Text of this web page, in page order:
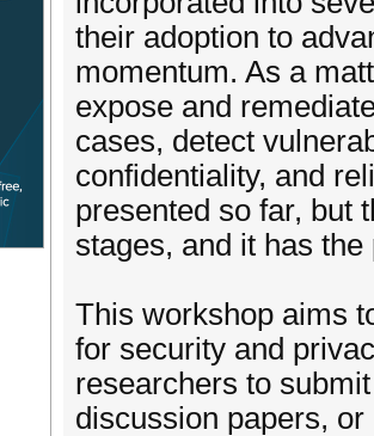
their adoption to
momentum. As a
expose and
cases, detect
confidentiality, and
presented so far, but
stages, and it has
This workshop aims
for security and
researchers to
discussion papers,